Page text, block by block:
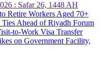
: Safar 26, 1448 AH
Retire Workers Aged 70+
Ahead of Riyadh Forum
to-Work Visa Transfer
on Government Facility,